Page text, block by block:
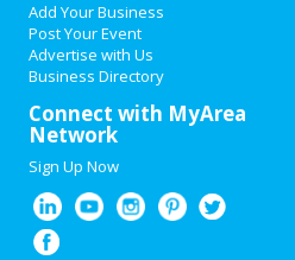
Add Your Business
Post Your Event
Advertise with Us
Business Directory
Connect with MyArea
Network
Sign Up Now